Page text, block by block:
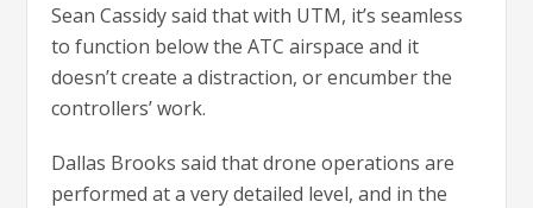
Sean Cassidy said that with UTM, it’s seamless
to function below the ATC airspace and it
doesn’t create a distraction, or encumber the
controllers’ work.
Dallas Brooks said that drone operations are
performed at a very detailed level, and in the